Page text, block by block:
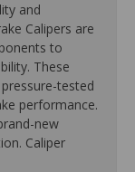
and
Calipers are
to
These
tested
performance.
new
Caliper